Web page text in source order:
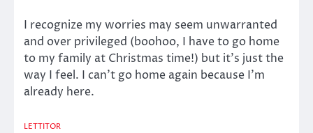
I recognize my worries may seem unwarranted
and over privileged (boohoo, I have to go home
to my family at Christmas time!) but it’s just the
way I feel. I can’t go home again because I’m
already here.
LETTITOR